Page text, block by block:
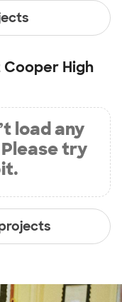
Cooper High
load any
try